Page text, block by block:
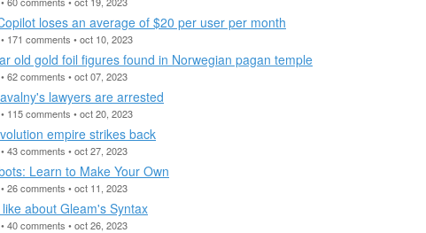
loses an average of $20 per user per month
171 comments • oct 10, 2023
old gold foil figures found in Norwegian pagan temple
62 comments • oct 07, 2023
lawyers are arrested
115 comments • oct 20, 2023
empire strikes back
43 comments • oct 27, 2023
Learn to Make Your Own
26 comments • oct 11, 2023
about Gleam's Syntax
40 comments • oct 26, 2023